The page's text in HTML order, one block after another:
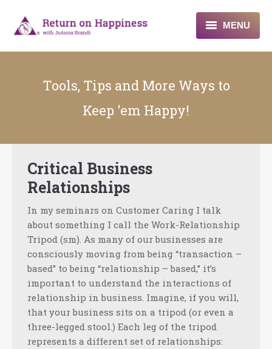
MENU
About
Programs
Blogs & More
Contact
Tools, Tips and More Ways to
Keep 'em Happy!
Critical Business
Relationships
In my seminars on Customer Caring I talk
about something I call the Work-Relationship
Tripod (sm). As many of our businesses are
consciously moving from being “transaction –
based” to being “relationship – based,” it’s
important to understand the interactions of
relationship in business. Imagine, if you will,
that your business sits on a tripod (or even a
three-legged stool.) Each leg of the tripod
represents a different set of relationships: